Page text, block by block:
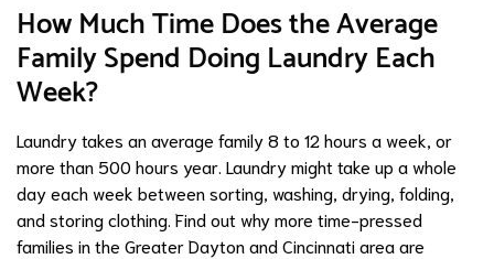
How Much Time Does the Average
Family Spend Doing Laundry Each
Week?
Laundry takes an average family 8 to 12 hours a week, or
more than 500 hours year. Laundry might take up a whole
day each week between sorting, washing, drying, folding,
and storing clothing. Find out why more time-pressed
families in the Greater Dayton and Cincinnati area are